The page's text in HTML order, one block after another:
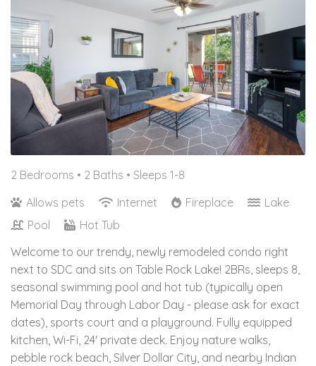
2 Bedrooms • 2 Baths • Sleeps 1-8
Allows pets
Internet Fireplace
Lake
Pool
Hot Tub
Welcome to our trendy, newly remodeled condo right
next to SDC and sits on Table Rock Lake! 2BRs, sleeps 8,
seasonal swimming pool and hot tub (typically open
Memorial Day through Labor Day - please ask for exact
dates), sports court and a playground. Fully equipped
kitchen, Wi-Fi, 24' private deck. Enjoy nature walks,
pebble rock beach, Silver Dollar City, and nearby Indian